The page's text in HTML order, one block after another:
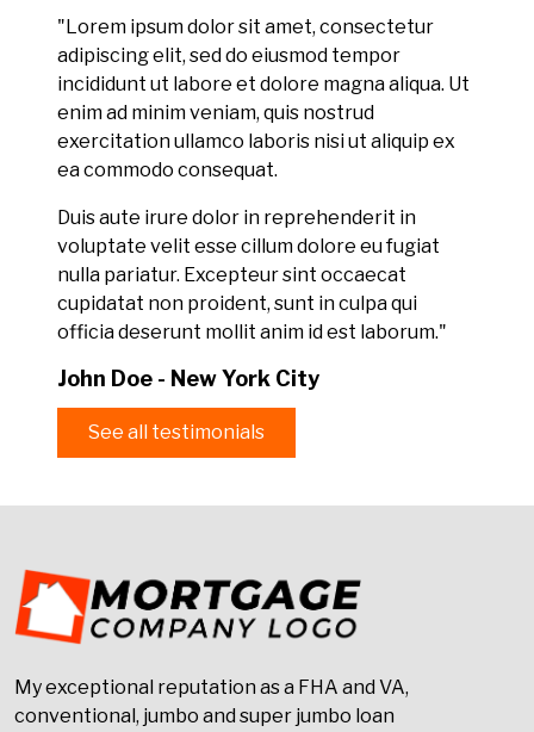
"Lorem ipsum dolor sit amet, consectetur
adipiscing elit, sed do eiusmod tempor
incididunt ut labore et dolore magna aliqua. Ut
enim ad minim veniam, quis nostrud
exercitation ullamco laboris nisi ut aliquip ex
ea commodo consequat.
Duis aute irure dolor in reprehenderit in
voluptate velit esse cillum dolore eu fugiat
nulla pariatur. Excepteur sint occaecat
cupidatat non proident, sunt in culpa qui
officia deserunt mollit anim id est laborum."
John Doe - New York City
See all testimonials
My exceptional reputation as a FHA and VA,
conventional, jumbo and super jumbo loan